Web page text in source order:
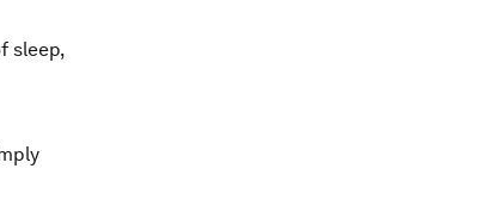
sleep,